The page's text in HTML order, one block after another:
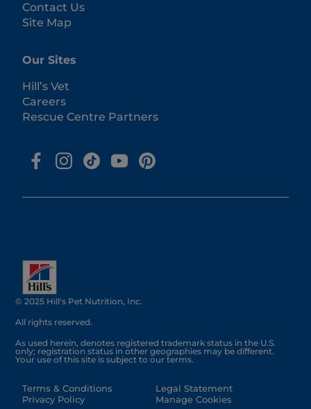
Contact Us
Site Map
Our Sites
Hill’s Vet
Careers
Rescue Centre Partners
© 2025 Hill's Pet Nutrition, Inc.
All rights reserved.
As used herein, denotes registered trademark status in the U.S.
only; registration status in other geographies may be different.
Your use of this site is subject to our terms.
Terms & Conditions
Privacy Policy
Legal Statement
Manage Cookies